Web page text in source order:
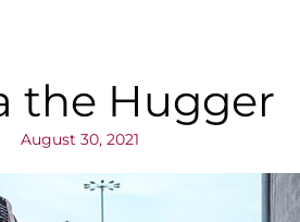
the Hugger
August 30, 2021